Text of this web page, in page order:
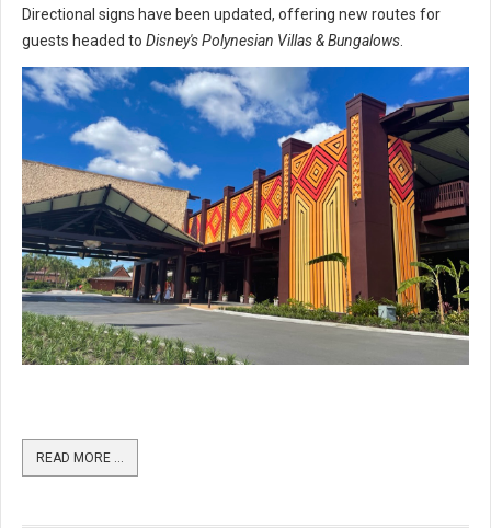
Directional signs have been updated, offering new routes for
guests headed to Disney's Polynesian Villas & Bungalows.
READ MORE …